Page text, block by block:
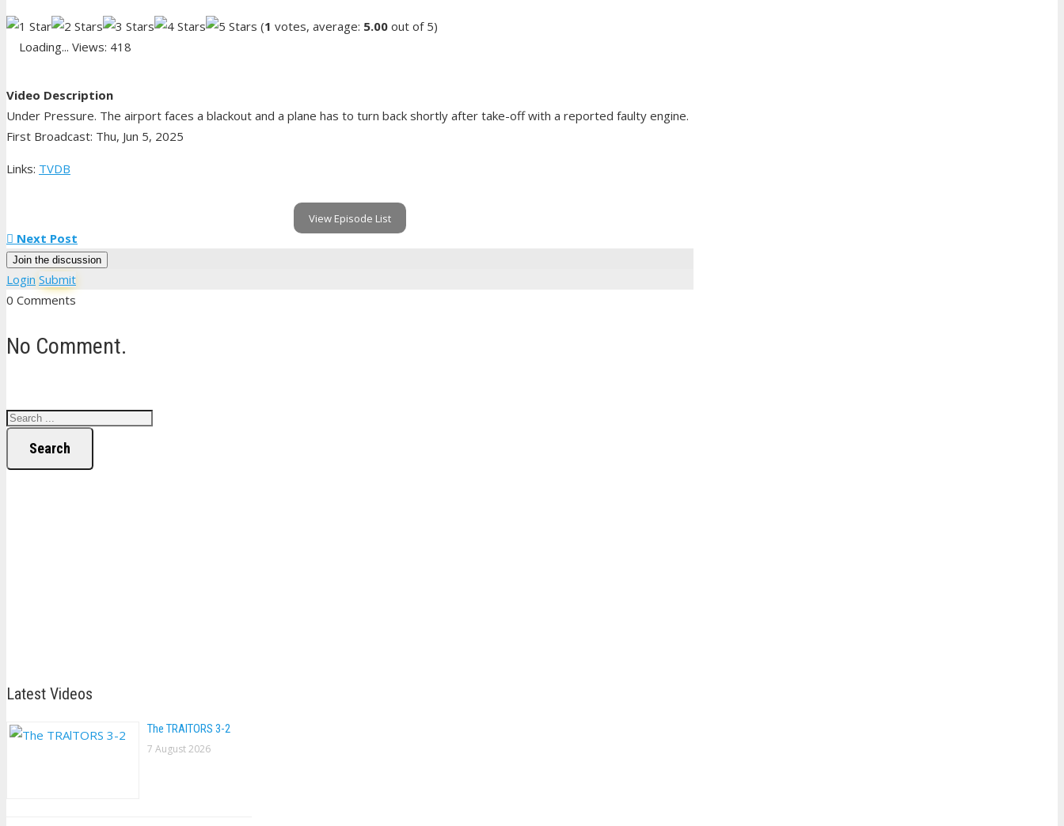
(1 votes, average: 5.00 out of 5)
Loading... Views: 418
Video Description
Under Pressure. The airport faces a blackout and a plane has to turn back shortly after take-off with a reported faulty engine.
First Broadcast: Thu, Jun 5, 2025
Links: TVDB
View Episode List
Next Post
Join the discussion
Login Submit
0 Comments
No Comment.
Search
Latest Videos
The TRAlTORS 3-2
7 August 2026